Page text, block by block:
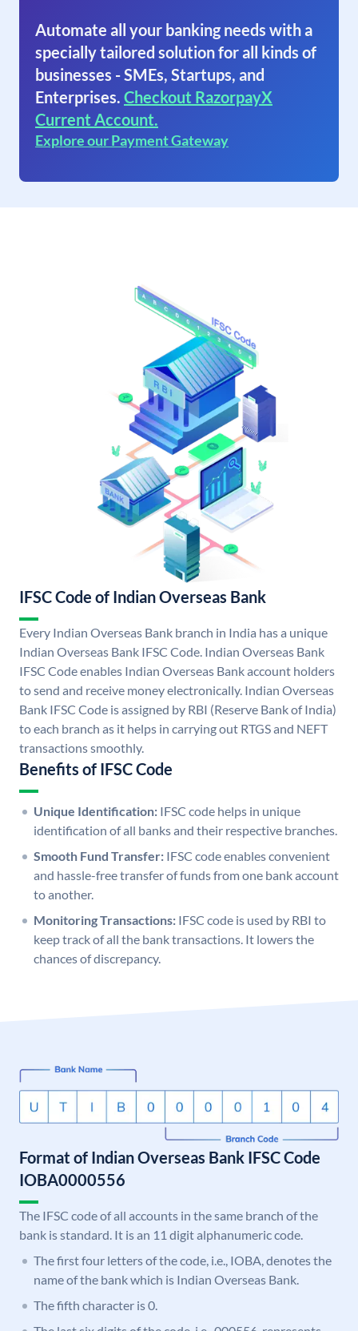
Automate all your banking needs with a
specially tailored solution for all kinds of
businesses - SMEs, Startups, and
Enterprises. Checkout RazorpayX
Current Account.
Explore our Payment Gateway
IFSC Code of Indian Overseas Bank
Every Indian Overseas Bank branch in India has a unique
Indian Overseas Bank IFSC Code. Indian Overseas Bank
IFSC Code enables Indian Overseas Bank account holders
to send and receive money electronically. Indian Overseas
Bank IFSC Code is assigned by RBI (Reserve Bank of India)
to each branch as it helps in carrying out RTGS and NEFT
transactions smoothly.
Benefits of IFSC Code
Unique Identification: IFSC code helps in unique
identification of all banks and their respective branches.
Smooth Fund Transfer: IFSC code enables convenient
and hassle-free transfer of funds from one bank account
to another.
Monitoring Transactions: IFSC code is used by RBI to
keep track of all the bank transactions. It lowers the
chances of discrepancy.
Format of Indian Overseas Bank IFSC Code
IOBA0000556
The IFSC code of all accounts in the same branch of the
bank is standard. It is an 11 digit alphanumeric code.
The first four letters of the code, i.e., IOBA, denotes the
name of the bank which is Indian Overseas Bank.
The fifth character is 0.